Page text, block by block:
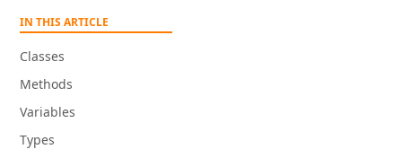
IN THIS ARTICLE
Classes
Methods
Variables
Types